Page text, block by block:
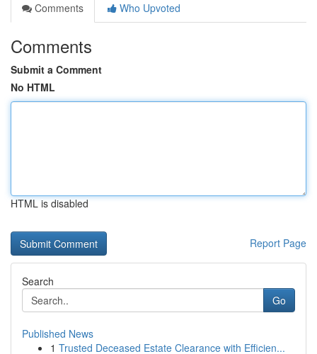
Comments
Who Upvoted
Comments
Submit a Comment
No HTML
HTML is disabled
Report Page
Search
Go
Published News
1 Trusted Deceased Estate Clearance with Efficien...